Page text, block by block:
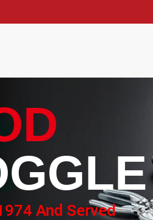
And Served